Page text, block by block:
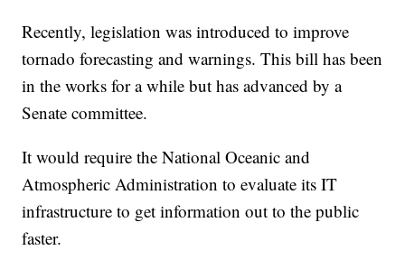
Recently, legislation was introduced to improve
tornado forecasting and warnings. This bill has been
in the works for a while but has advanced by a
Senate committee.
It would require the National Oceanic and
Atmospheric Administration to evaluate its IT
infrastructure to get information out to the public
faster.